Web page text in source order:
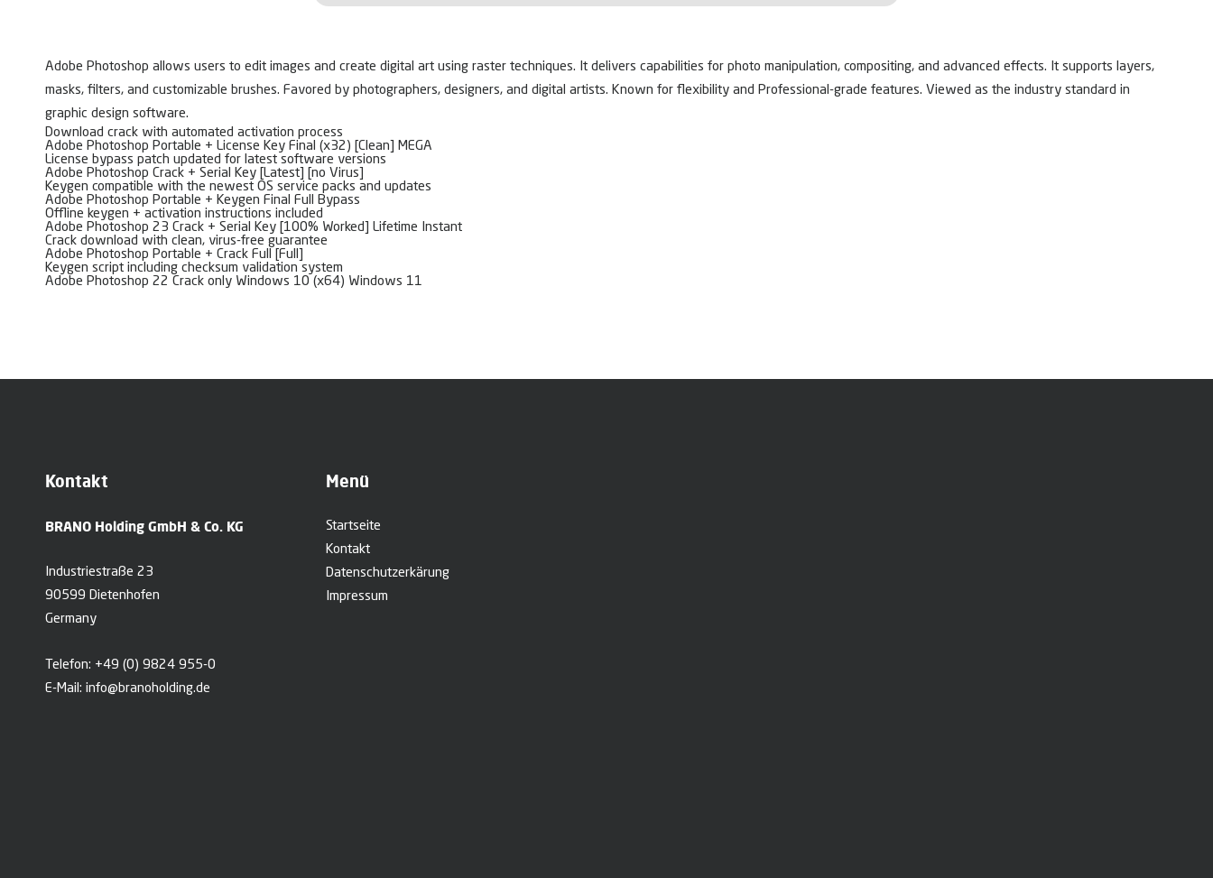
Adobe Photoshop allows users to edit images and create digital art using raster techniques. It delivers capabilities for photo manipulation, compositing, and advanced effects. It supports layers,
masks, filters, and customizable brushes. Favored by photographers, designers, and digital artists. Known for flexibility and Professional-grade features. Viewed as the industry standard in
graphic design software.
Download crack with automated activation process
Adobe Photoshop Portable + License Key Final (x32) [Clean] MEGA
License bypass patch updated for latest software versions
Adobe Photoshop Crack + Serial Key [Latest] [no Virus]
Keygen compatible with the newest OS service packs and updates
Adobe Photoshop Portable + Keygen Final Full Bypass
Offline keygen + activation instructions included
Adobe Photoshop 23 Crack + Serial Key [100% Worked] Lifetime Instant
Crack download with clean, virus-free guarantee
Adobe Photoshop Portable + Crack Full [Full]
Keygen script including checksum validation system
Adobe Photoshop 22 Crack only Windows 10 (x64) Windows 11
Kontakt
BRANO Holding GmbH & Co. KG
Industriestraße 23
90599 Dietenhofen
Germany
Telefon: +49 (0) 9824 955-0
E-Mail: info@branoholding.de
Menü
Startseite
Kontakt
Datenschutzerkärung
Impressum